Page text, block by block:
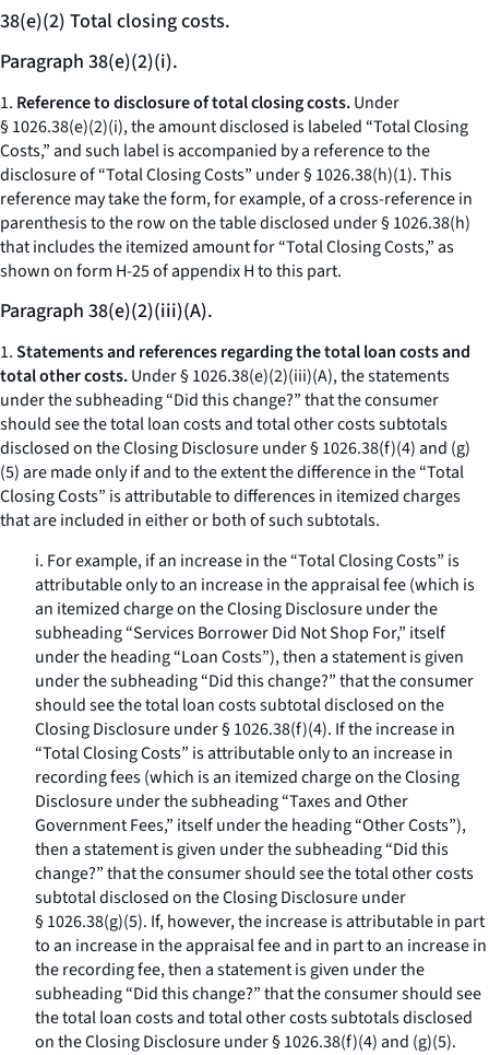
38(e)(2) Total closing costs.
Paragraph 38(e)(2)(i).
1. Reference to disclosure of total closing costs.Under
§ 1026.38(e)(2)(i), the amount disclosed is labeled “Total Closing
Costs,” and such label is accompanied by a reference to the
disclosure of “Total Closing Costs” under § 1026.38(h)(1). This
reference may take the form, for example, of a cross-reference in
parenthesis to the row on the table disclosed under § 1026.38(h)
that includes the itemized amount for “Total Closing Costs,” as
shown on form H-25 of appendix H to this part.
Paragraph 38(e)(2)(iii)(A).
1.Statements and references regarding the total loan costs and
total other costs.Under § 1026.38(e)(2)(iii)(A), the statements
under the subheading “Did this change?” that the consumer
should see the total loan costs and total other costs subtotals
disclosed on the Closing Disclosure under § 1026.38(f)(4) and (g)
(5) are made only if and to the extent the difference in the “Total
Closing Costs” is attributable to differences in itemized charges
that are included in either or both of such subtotals.
i. For example, if an increase in the “Total Closing Costs” is
attributable only to an increase in the appraisal fee (which is
an itemized charge on the Closing Disclosure under the
subheading “Services Borrower Did Not Shop For,” itself
under the heading “Loan Costs”), then a statement is given
under the subheading “Did this change?” that the consumer
should see the total loan costs subtotal disclosed on the
Closing Disclosure under § 1026.38(f)(4). If the increase in
“Total Closing Costs” is attributable only to an increase in
recording fees (which is an itemized charge on the Closing
Disclosure under the subheading “Taxes and Other
Government Fees,” itself under the heading “Other Costs”),
then a statement is given under the subheading “Did this
change?” that the consumer should see the total other costs
subtotal disclosed on the Closing Disclosure under
§ 1026.38(g)(5). If, however, the increase is attributable in part
to an increase in the appraisal fee and in part to an increase in
the recording fee, then a statement is given under the
subheading “Did this change?” that the consumer should see
the total loan costs and total other costs subtotals disclosed
on the Closing Disclosure under § 1026.38(f)(4) and (g)(5).